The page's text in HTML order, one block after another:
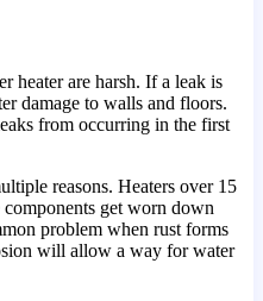
heater are harsh. If a leak is
damage to walls and floors.
from occurring in the first
reasons. Heaters over 15
components get worn down
problem when rust forms
will allow a way for water